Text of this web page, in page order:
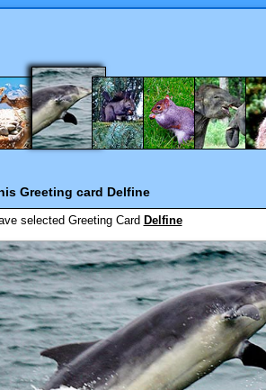
Greeting card Delfine
selected Greeting Card Delfine